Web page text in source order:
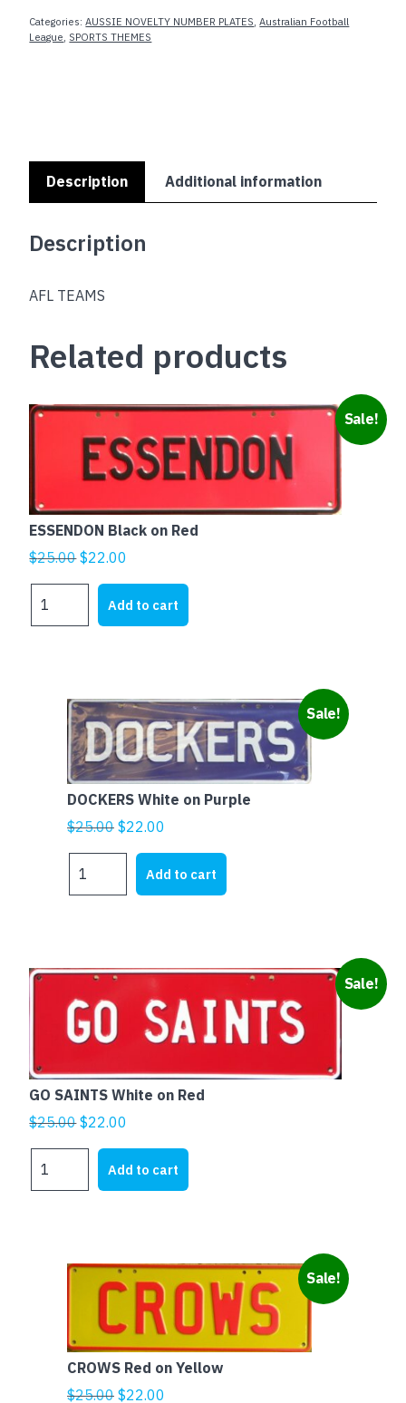
White
quantity
Categories:AUSSIE NOVELTY NUMBER PLATES,Australian Football
League, SPORTS THEMES
Description Additional information
Description
AFL TEAMS
Related products
Sale!
ESSENDON Black on Red
$25.00Original
was:
$25.00.
$22.00
is:
$22.00.
Black
Add to cart
Sale!
DOCKERS White on Purple
$25.00 Original
price
$25.00.
$22.00
price
is:
$22.00.
White
Add to cart
Sale!
GO SAINTS White on Red
$25.00Original
was:
$25.00.
$22.00
is:
$22.00.
SAINTS
quantity
Add to cart
Sale!
CROWS Red on Yellow
$25.00 Original
$22.00